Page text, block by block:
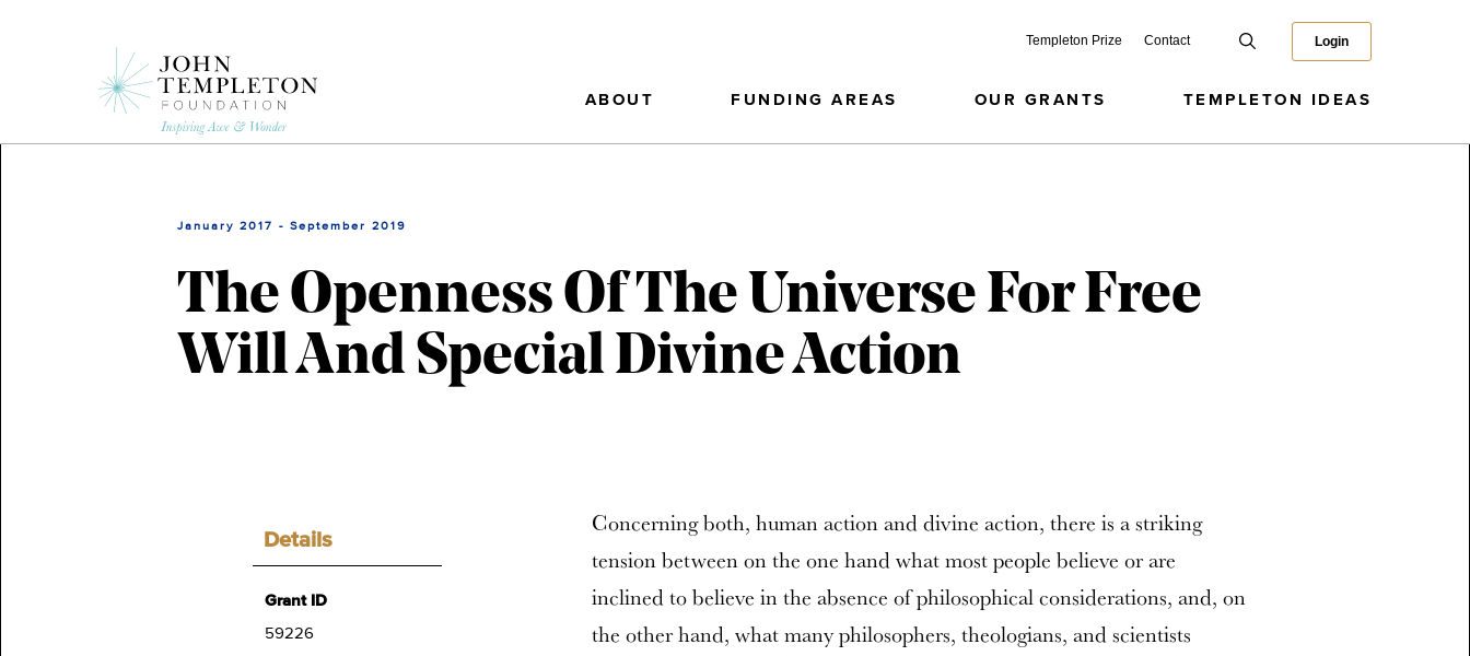
Templeton Prize Contact Login
ABOUT FUNDING AREAS OUR GRANTS TEMPLETON IDEAS
January 2017 - September 2019
The Openness Of The Universe For Free
Will And Special Divine Action
Details
Grant ID
59226
Concerning both, human action and divine action, there is a striking
tension between on the one hand what most people believe or are
inclined to believe in the absence of philosophical considerations, and, on
the other hand, what many philosophers, theologians, and scientists